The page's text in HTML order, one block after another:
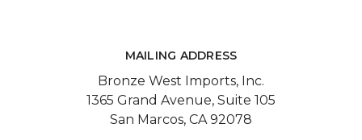
MAILING ADDRESS
Bronze West Imports, Inc.
1365 Grand Avenue, Suite 105
San Marcos, CA 92078